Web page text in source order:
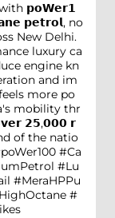
with 𝗽𝗼𝗪𝗲𝗿𝟭
𝗽𝗲𝘁𝗿𝗼𝗹, no
New Delhi.
luxury ca
engine kn
and im
more po
mobility thr
𝟮𝟱,𝟬𝟬𝟬 𝗿
of the natio
#Ca
#Lu
#MeraHPPu
#